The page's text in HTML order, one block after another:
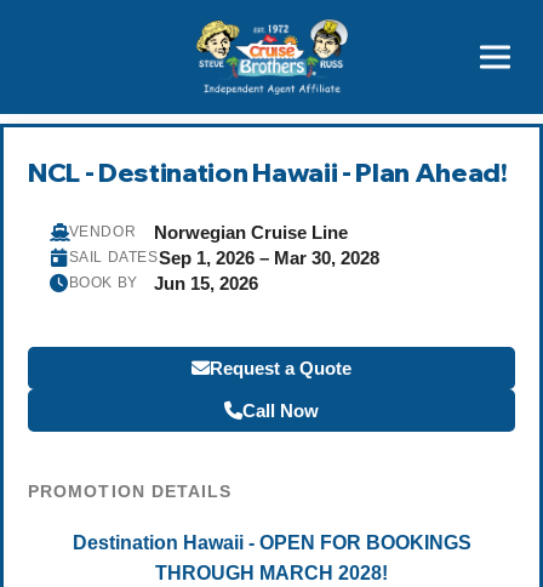
NCL - Destination Hawaii - Plan Ahead!
VENDOR Norwegian Cruise Line
SAIL DATESSep 1, 2026 – Mar 30, 2028
BOOK BY Jun 15, 2026
Request a Quote
Call Now
PROMOTION DETAILS
Destination Hawaii - OPEN FOR BOOKINGS
THROUGH MARCH 2028!